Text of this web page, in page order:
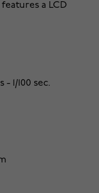
a LCD
1/100 sec.